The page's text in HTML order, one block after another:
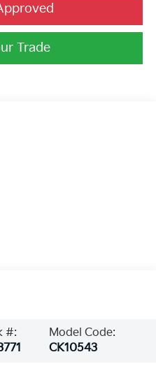
Trade
#:
Model Code:
CK10543